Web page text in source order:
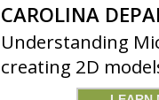
CAROLINA
Understanding
creating 2D